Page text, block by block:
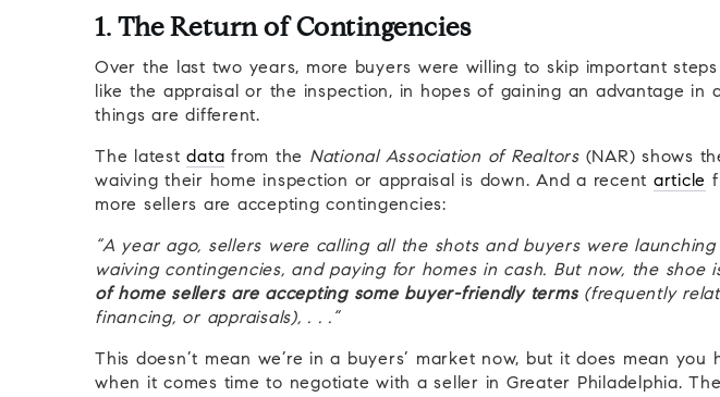
1. The Return of Contingencies
Over the last two years, more buyers were willing to skip important
like the appraisal or the inspection, in hopes of gaining an advantage in
things are different.
The latestdata from the National Association of Realtors(NAR) shows
waiving their home inspection or appraisal is down. And a recent article
more sellers are accepting contingencies:
“A year ago, sellers were calling all the shots and buyers were
waiving contingencies, and paying for homes in cash. But now, the shoe
of home sellers are accepting some buyer-friendly terms(frequently
financing, or appraisals), . . .”
This doesn’t mean we’re in a buyers’ market now, but it does mean you
when it comes time to negotiate with a seller in Greater Philadelphia.